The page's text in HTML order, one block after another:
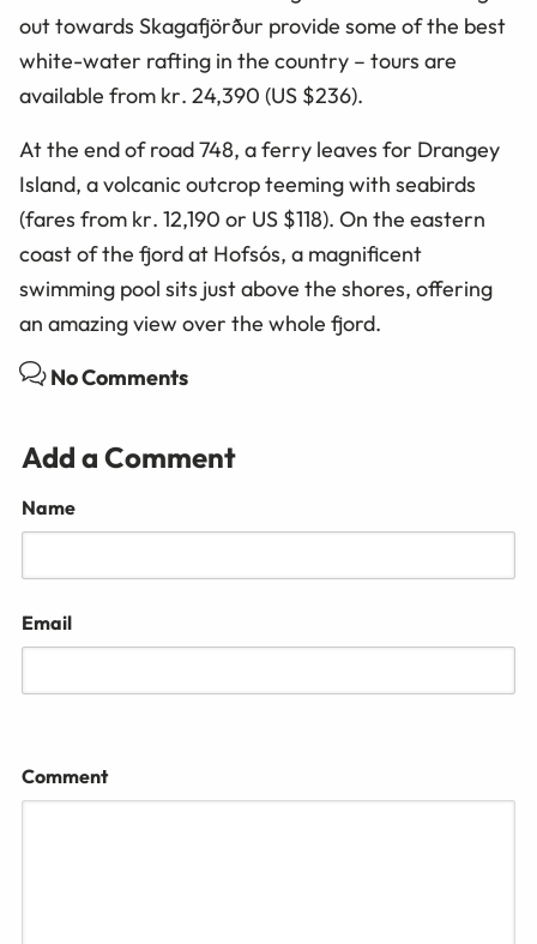
out towards Skagafjörður provide some of the best
white-water rafting in the country – tours are
available from kr. 24,390 (US $236).
At the end of road 748, a ferry leaves for Drangey
Island, a volcanic outcrop teeming with seabirds
(fares from kr. 12,190 or US $118). On the eastern
coast of the fjord at Hofsós, a magnificent
swimming pool sits just above the shores, offering
an amazing view over the whole fjord.
No Comments
Add a Comment
Name
Email
Comment